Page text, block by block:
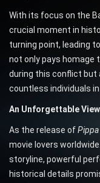
With its focus on the
crucial moment in
turning point, leading
not only pays homage
during this conflict but
countless individuals
An Unforgettable
As the release ofPippa
movie lovers
storyline, powerful
historical details